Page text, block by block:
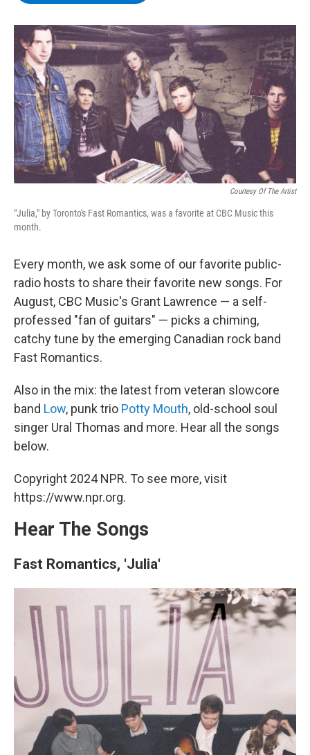
o
k
r
I
y
Courtesy Of The Artist
"Julia," by Toronto's Fast Romantics, was a favorite at CBC Music this
month.
Every month, we ask some of our favorite public-
radio hosts to share their favorite new songs. For
August, CBC Music's Grant Lawrence — a self-
professed "fan of guitars" — picks a chiming,
catchy tune by the emerging Canadian rock band
Fast Romantics.
Also in the mix: the latest from veteran slowcore
band Low, punk trio Potty Mouth, old-school soul
singer Ural Thomas and more. Hear all the songs
below.
Copyright 2024 NPR. To see more, visit
https://www.npr.org.
Hear The Songs
Fast Romantics, 'Julia'